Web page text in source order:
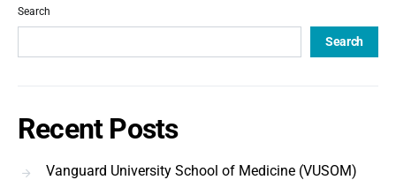
Search
Search
Recent Posts
Vanguard University School of Medicine (VUSOM)